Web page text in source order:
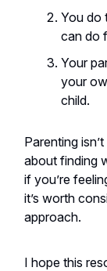
You do
can do
Your
your
child.
Parenting
about finding
if you’re
it’s worth
approach.
I hope this